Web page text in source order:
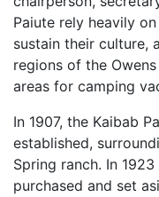
Paiute rely heavily
sustain their culture,
regions of the
areas for camping
In 1907, the Kaibab
established,
Spring ranch. In
purchased and set